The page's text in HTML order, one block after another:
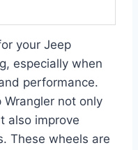
your Jeep
especially when
performance.
not only
also improve
These wheels are